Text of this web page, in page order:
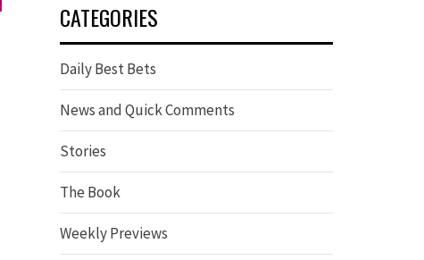
CATEGORIES
Daily Best Bets
News and Quick Comments
Stories
The Book
Weekly Previews